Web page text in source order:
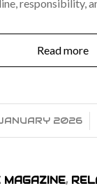
responsibility,
Read more
2026
/
MAGAZINE,